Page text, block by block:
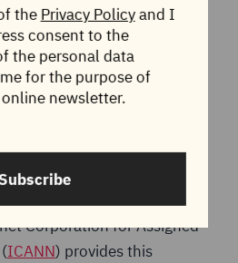
Layer: Why
relies on global
stability, consistency, and
Corporation for Assigned
ICANN) provides this
the Privacy Policyand I
consent to the
the personal data
for the purpose of
newsletter.